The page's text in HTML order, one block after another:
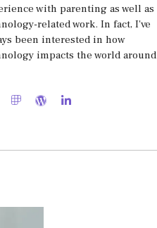
with parenting as well as
related work. In fact, I've
been interested in how
impacts the world around